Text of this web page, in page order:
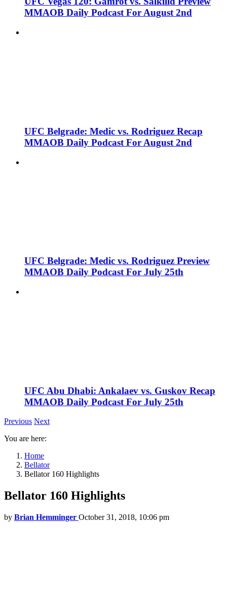
MMAOB Daily Podcast For August 2nd
UFC Belgrade: Medic vs. Rodriguez Recap
MMAOB Daily Podcast For August 2nd
UFC Belgrade: Medic vs. Rodriguez Preview
MMAOB Daily Podcast For July 25th
UFC Abu Dhabi: Ankalaev vs. Guskov Recap
MMAOB Daily Podcast For July 25th
Previous Next
You are here:
Home
Bellator
Bellator 160 Highlights
Bellator 160 Highlights
by Brian Hemminger October 31, 2018, 10:06 pm